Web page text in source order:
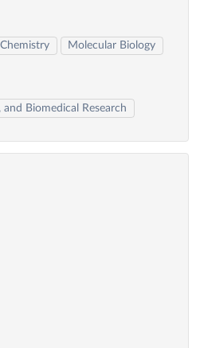
Molecular Biology
Biomedical Research